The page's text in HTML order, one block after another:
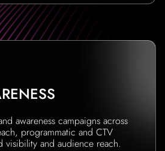
awareness campaigns across
programmatic and CTV
visibility and audience reach.